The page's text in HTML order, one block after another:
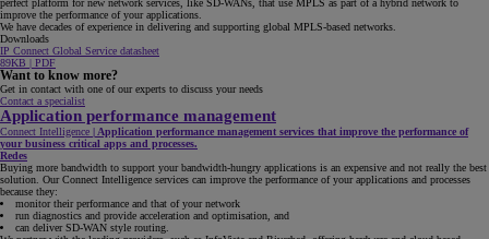
perfect platform for new network services, like SD-WANs, that use MPLS as part of a hybrid network to
improve the performance of your applications.
We have decades of experience in delivering and supporting global MPLS-based networks.
Downloads
IP Connect Global Service datasheet
89KB | PDF
Want to know more?
Get in contact with one of our experts to discuss your needs
Contact a specialist
Application performance management
Connect Intelligence | Application performance management services that improve the performance of
your business critical apps and processes.
Redes
Buying more bandwidth to support your bandwidth-hungry applications is an expensive and not really the best
solution. Our Connect Intelligence services can improve the performance of your applications and processes
because they:
monitor their performance and that of your network
run diagnostics and provide acceleration and optimisation, and
can deliver SD-WAN style routing.